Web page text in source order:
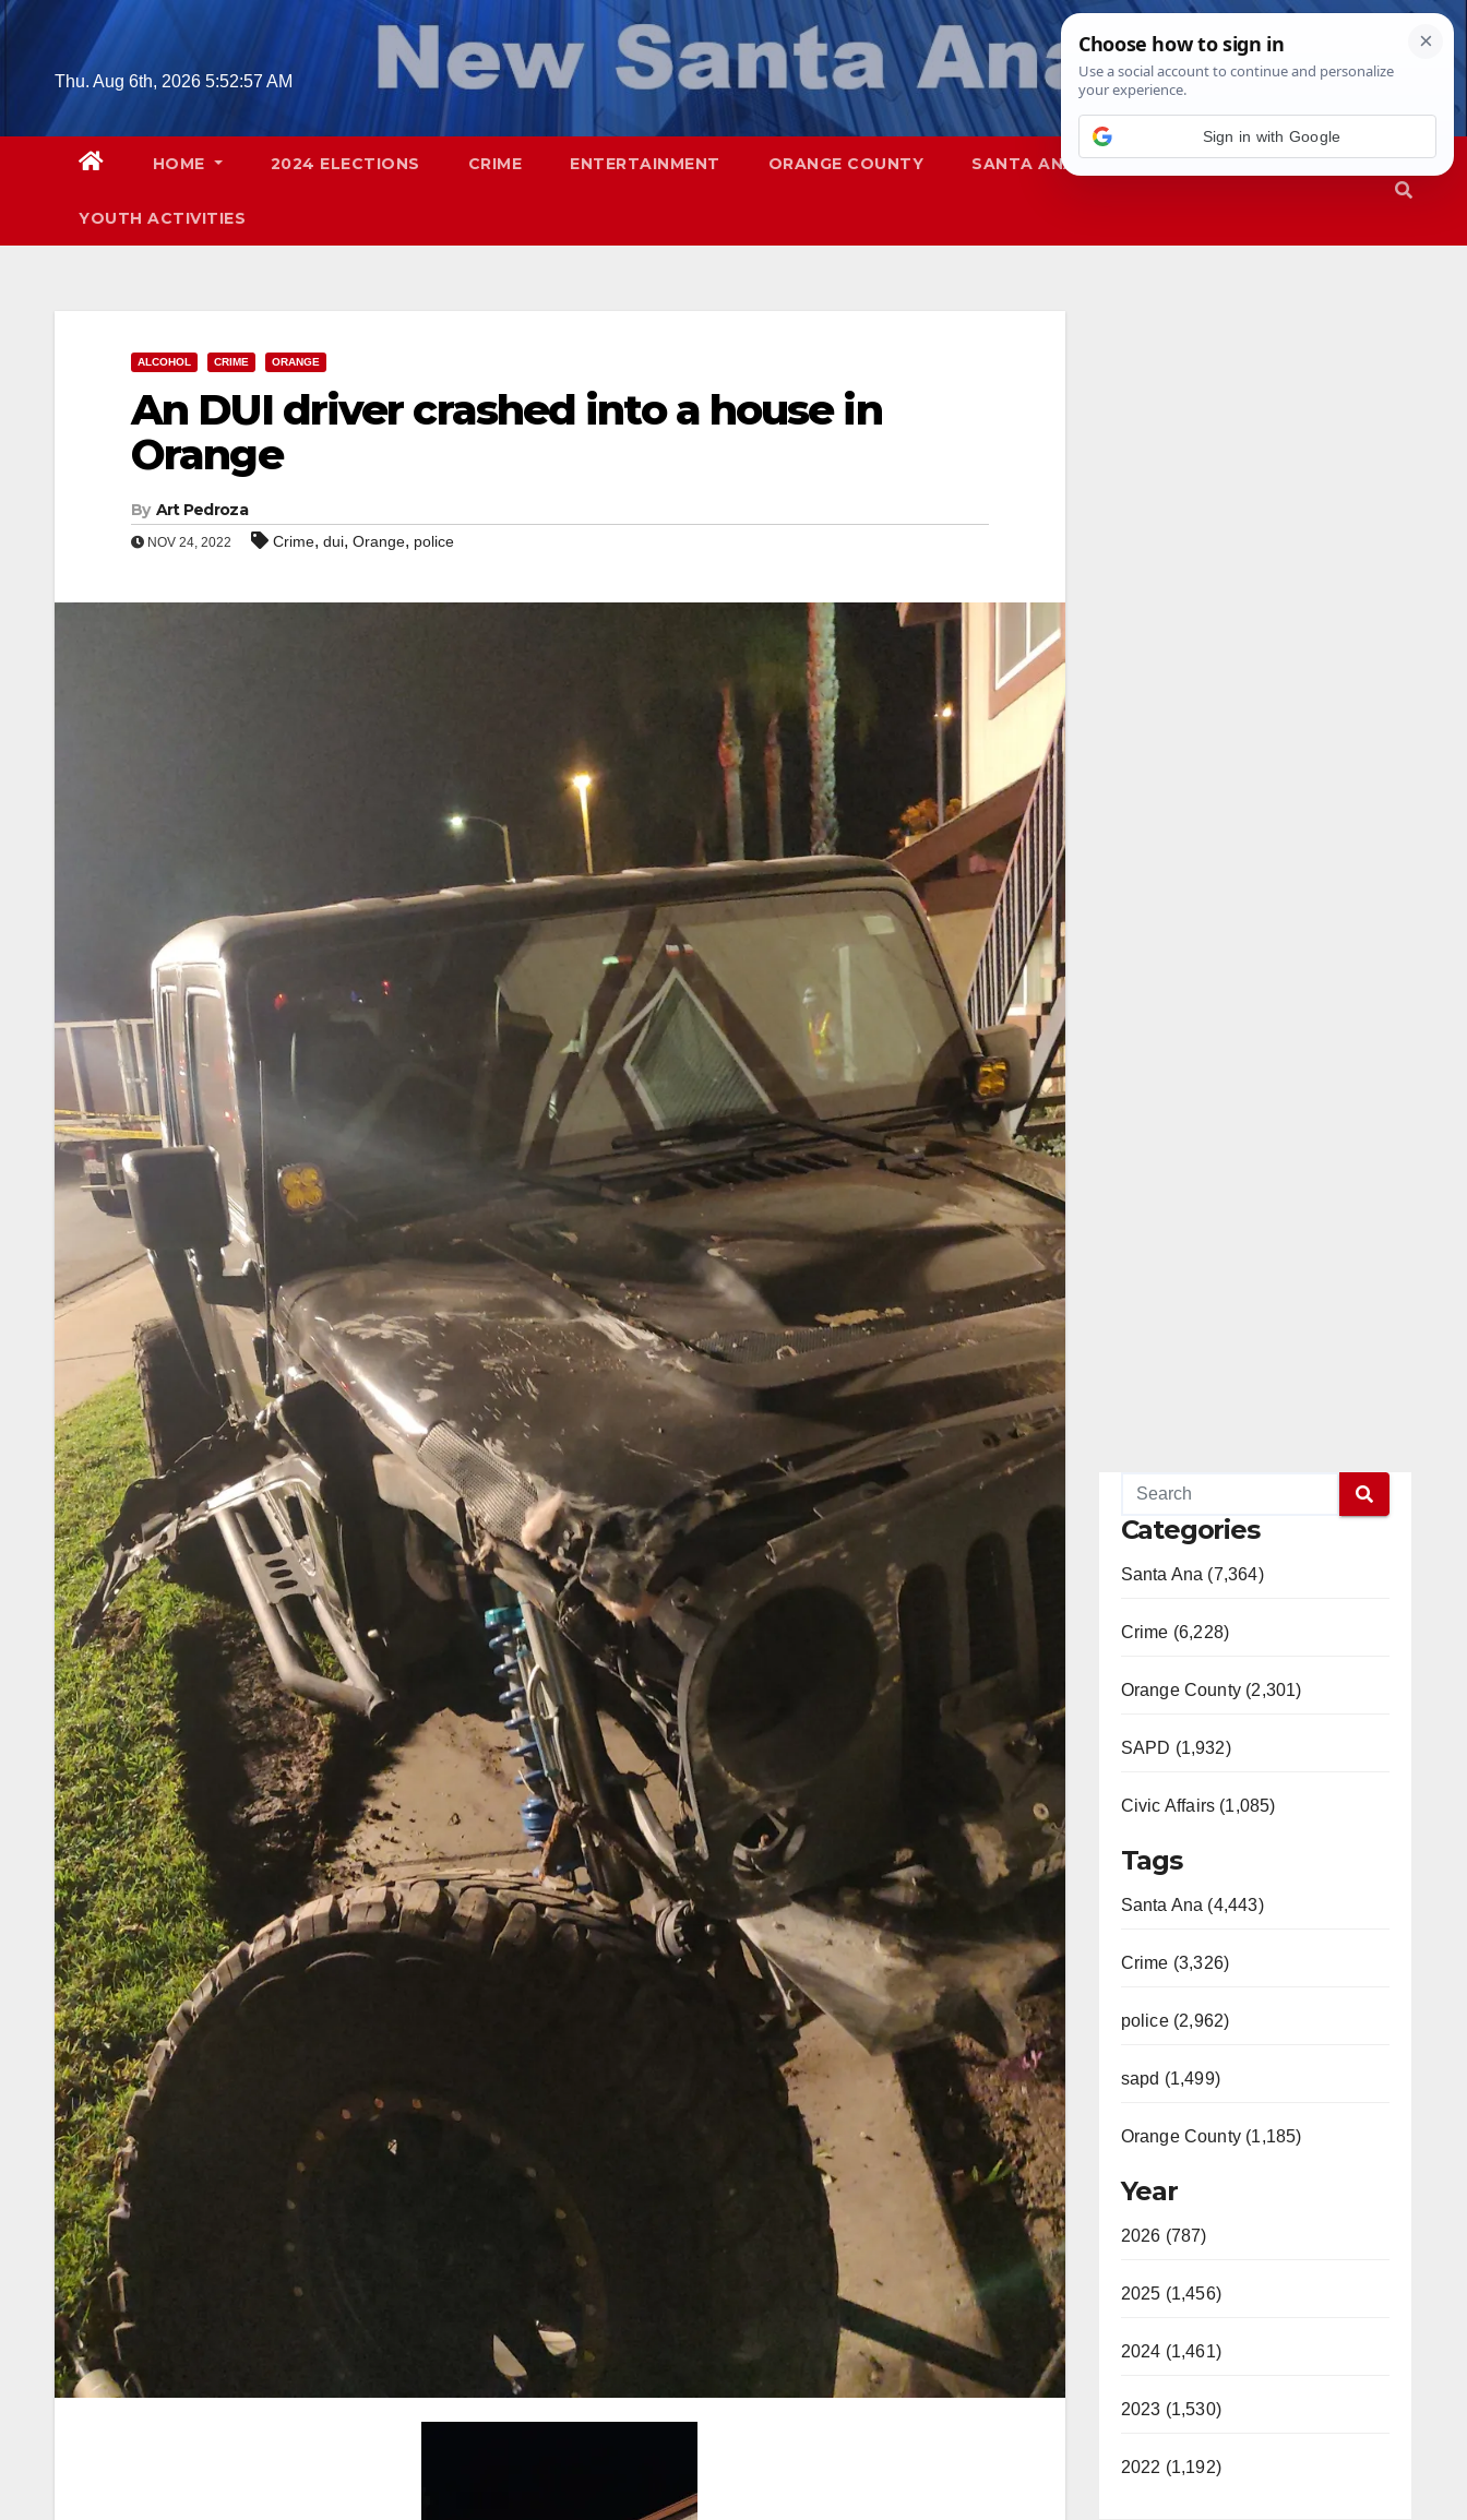
Skip
contentThu. Aug 6th, 2026 5:52:59 AM
HOME 2024 ELECTIONS CRIME ENTERTAINMENT ORANGE COUNTY SANTA ANA SAPD
YOUTH ACTIVITIES
ALCOHOL CRIME ORANGE
An DUI driver crashed into a house in
Orange
By Art Pedroza
NOV 24, 2022 Crime, dui, Orange, police
Categories
Santa Ana (7,364)
Crime (6,228)
Orange County (2,301)
SAPD (1,932)
Civic Affairs (1,085)
Tags
Santa Ana (4,443)
Crime (3,326)
police (2,962)
sapd (1,499)
Orange County (1,185)
Year
2026 (787)
2025 (1,456)
2024 (1,461)
2023 (1,530)
2022 (1,192)